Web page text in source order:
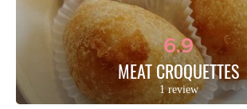
6.9
MEAT CROQUETTES
1 review